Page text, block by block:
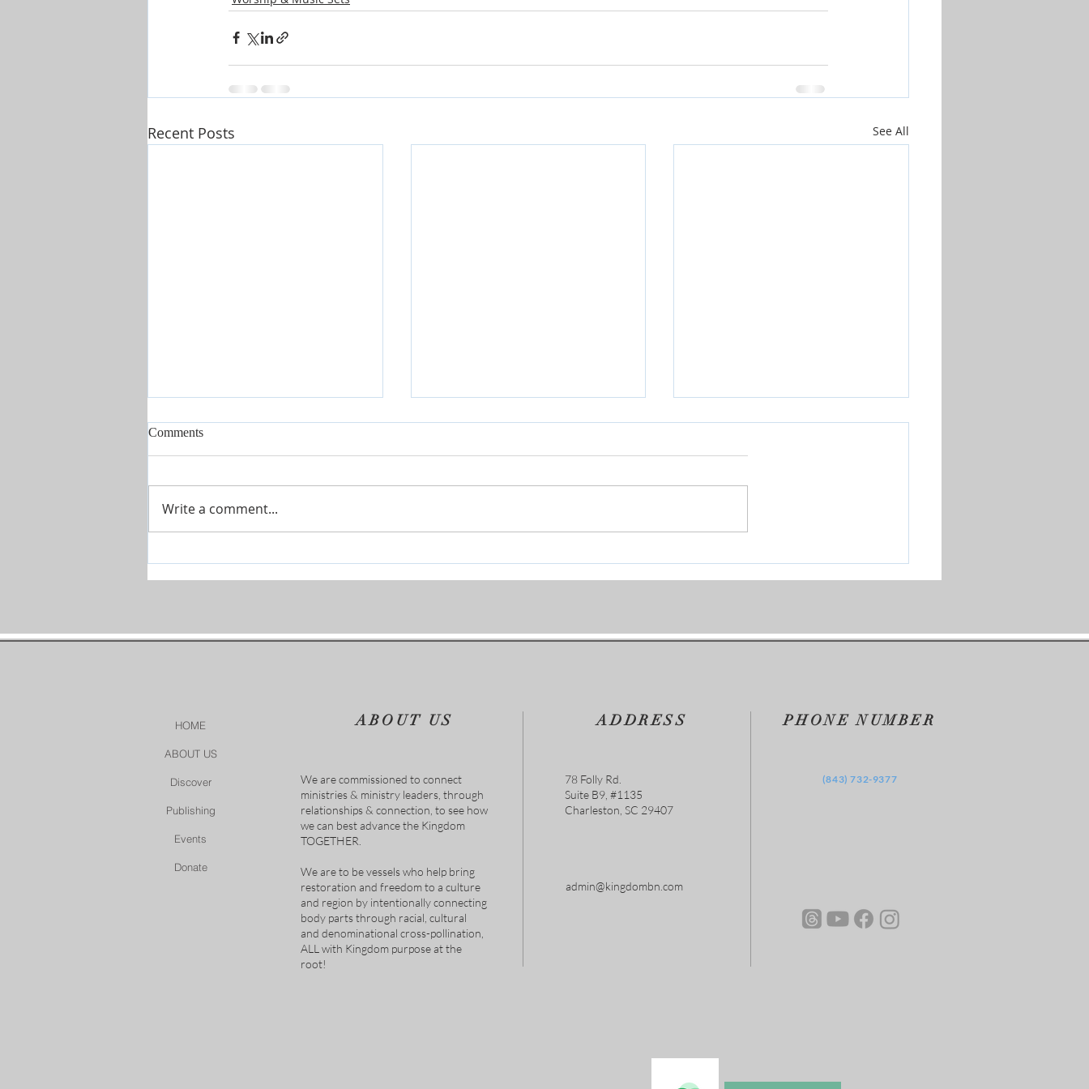
Recent Posts See All
I'm Here On My Mind
Comments
Write a comment...
HOME
ABOUT US
Discover
Publishing
Events
Donate
ABOUT US
We are commissioned to connect
ministries & ministry leaders, through
relationships & connection, to see how
we can best advance the Kingdom
TOGETHER.
We are to be vessels who help bring
restoration and freedom to a culture
and region by intentionally connecting
body parts through racial, cultural
and denominational cross-pollination,
ALL with Kingdom purpose at the
root!
ADDRESS
78 Folly Rd.
Suite B9, #1135
Charleston, SC 29407
admin@kingdombn.com
PHONE NUMBER
‪(843) 732-9377